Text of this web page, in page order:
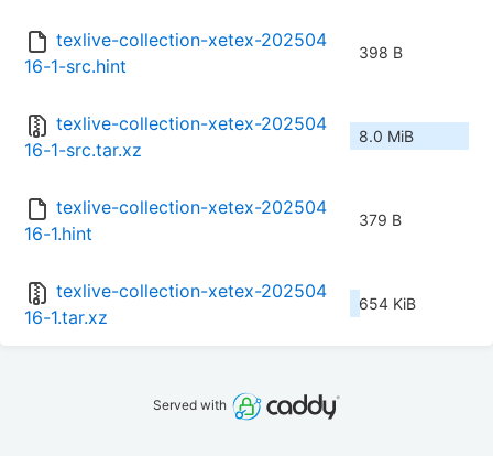
texlive-collection-xetex-202504
16-1-src.hint
398 B
texlive-collection-xetex-202504
16-1-src.tar.xz
8.0 MiB
texlive-collection-xetex-202504
16-1.hint
379 B
texlive-collection-xetex-202504
16-1.tar.xz
654 KiB
Served with